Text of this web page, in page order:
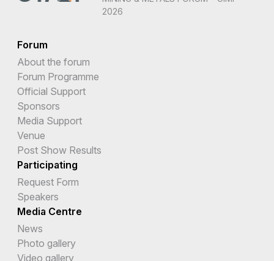
2026
Forum
About the forum
Forum Programme
Official Support
Sponsors
Media Support
Venue
Post Show Results
Participating
Request Form
Speakers
Media Centre
News
Photo gallery
Video gallery